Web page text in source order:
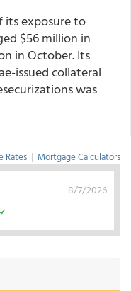
its exposure to
$56 million in
in October. Its
issued collateral
was
Rates | Mortgage Calculators
8/7/2026